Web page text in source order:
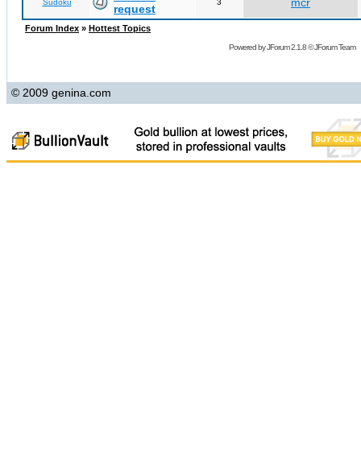
Sudoku
request
3
Forum Index » Hottest Topics
Powered byJForum 2.1.8©JForum Team
© 2009 genina.com